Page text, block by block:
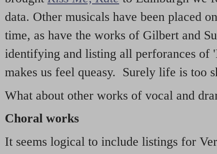
data. Other musicals have been placed
time, as have the works of Gilbert and
identifying and listing all perforances of
makes us feel queasy. Surely life is too
What about other works of vocal and
Choral works
It seems logical to include listings for